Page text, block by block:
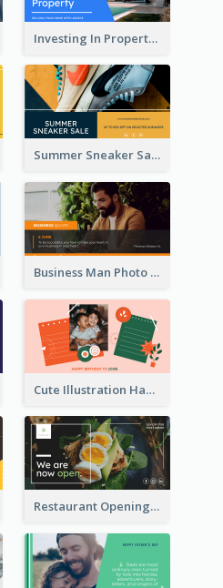
Investing In Property Real Estate Twitter Post
Summer Sneaker Sale Twitter Post
Business Man Photo Business Quote Twitter Post
Cute Illustration Happy Birthday Twitter Post
Restaurant Opening Promotion Twitter Post